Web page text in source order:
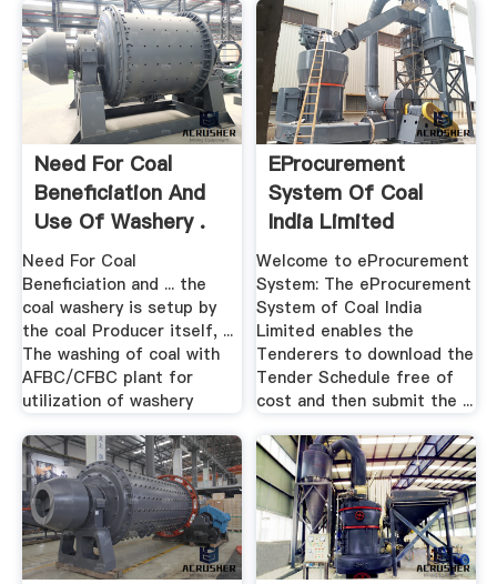
Need For Coal
Beneficiation And
Use Of Washery .
Need For Coal
Beneficiation and ... the
coal washery is setup by
the coal Producer itself, ...
The washing of coal with
AFBC/CFBC plant for
utilization of washery
EProcurement
System Of Coal
India Limited
Welcome to eProcurement
System: The eProcurement
System of Coal India
Limited enables the
Tenderers to download the
Tender Schedule free of
cost and then submit the ...